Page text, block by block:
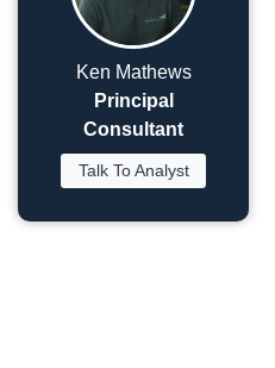
Ken Mathews
Principal
Consultant
Talk To Analyst